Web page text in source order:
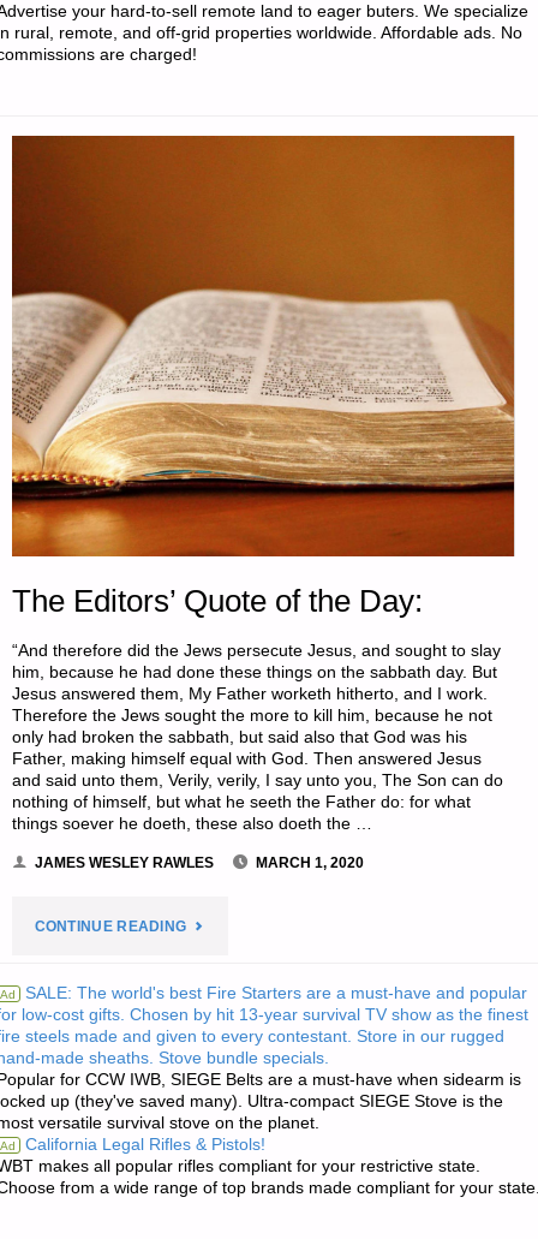
METALS,
your hard-to-sell remote land to eager buters. We specialize
rural, remote, and off-grid properties worldwide. Affordable ads. No
are charged!
The Editors’ Quote of the Day:
“And therefore did the Jews persecute Jesus, and sought to slay
him, because he had done these things on the sabbath day. But
Jesus answered them, My Father worketh hitherto, and I work.
Therefore the Jews sought the more to kill him, because he not
only had broken the sabbath, but said also that God was his
Father, making himself equal with God. Then answered Jesus
and said unto them, Verily, verily, I say unto you, The Son can do
nothing of himself, but what he seeth the Father do: for what
things soever he doeth, these also doeth the …
JAMES WESLEY RAWLES MARCH 1, 2020
CONTINUE READING"THE
QUOTE
OF
THE
DAY:"
Ad SALE: The world's best Fire Starters are a must-have and popular
low-cost gifts. Chosen by hit 13-year survival TV show as the finest
steels made and given to every contestant. Store in our rugged
made sheaths. Stove bundle specials.
for CCW IWB, SIEGE Belts are a must-have when sidearm is
up (they've saved many). Ultra-compact SIEGE Stove is the
versatile survival stove on the planet.
Ad California Legal Rifles & Pistols!
makes all popular rifles compliant for your restrictive state.
from a wide range of top brands made compliant for your